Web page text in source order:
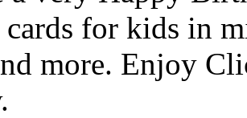
for kids in
more. Enjoy